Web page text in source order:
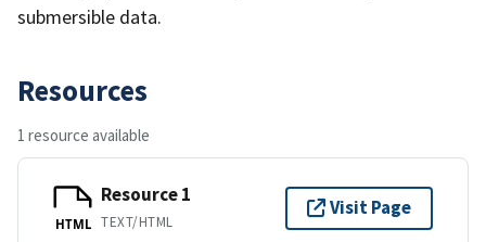
submersible data.
Resources
1 resource available
HTML
Resource 1
TEXT/HTML
Visit Page